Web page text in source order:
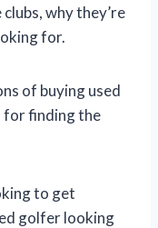
why they’re
for.
of buying used
for finding the
to get
golfer looking